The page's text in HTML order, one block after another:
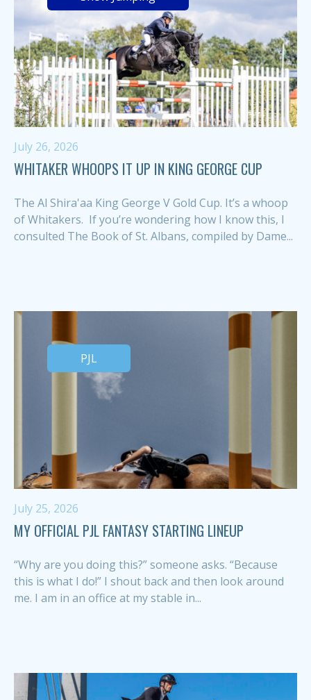
July 26, 2026
WHITAKER WHOOPS IT UP IN KING GEORGE CUP
The Al Shira'aa King George V Gold Cup. It’s a whoop
of Whitakers. If you’re wondering how I know this, I
consulted The Book of St. Albans, compiled by Dame...
PJL
July 25, 2026
MY OFFICIAL PJL FANTASY STARTING LINEUP
“Why are you doing this?” someone asks. “Because
this is what I do!” I shout back and then look around
me. I am in an office at my stable in...